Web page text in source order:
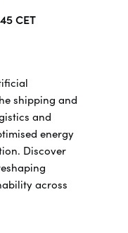
CET
shipping and
and
energy
Discover
across